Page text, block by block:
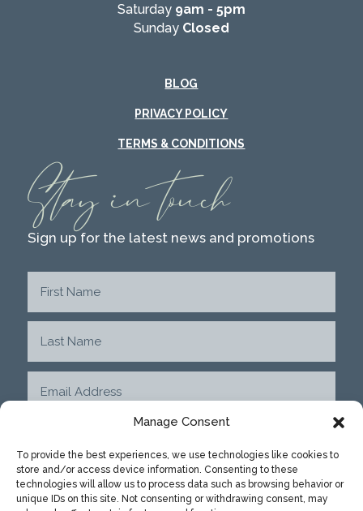
Manage Consent
To provide the best experiences, we use technologies like cookies to
store and/or access device information. Consenting to these
technologies will allow us to process data such as browsing behavior or
unique IDs on this site. Not consenting or withdrawing consent, may
Saturday 9am - 5pm
SundayClosed
BLOG
PRIVACY POLICY
TERMS & CONDITIONS
Stay in touch
Sign up for the latest news and promotions
SUBMIT